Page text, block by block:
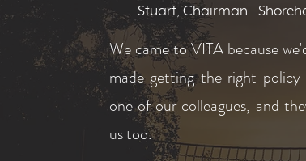
Stuart, Chairman -
We came to VITA because
made getting the right
one of our colleagues, and
us too.